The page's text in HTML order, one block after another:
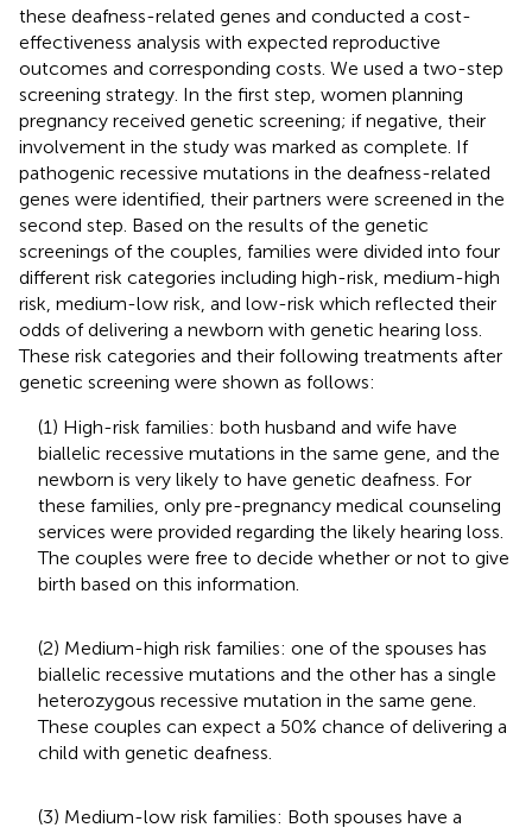
these deafness-related genes and conducted a cost-
effectiveness analysis with expected reproductive
outcomes and corresponding costs. We used a two-step
screening strategy. In the first step, women planning
pregnancy received genetic screening; if negative, their
involvement in the study was marked as complete. If
pathogenic recessive mutations in the deafness-related
genes were identified, their partners were screened in the
second step. Based on the results of the genetic
screenings of the couples, families were divided into four
different risk categories including high-risk, medium-high
risk, medium-low risk, and low-risk which reflected their
odds of delivering a newborn with genetic hearing loss.
These risk categories and their following treatments after
genetic screening were shown as follows:
(1) High-risk families: both husband and wife have
biallelic recessive mutations in the same gene, and the
newborn is very likely to have genetic deafness. For
these families, only pre-pregnancy medical counseling
services were provided regarding the likely hearing loss.
The couples were free to decide whether or not to give
birth based on this information.
(2) Medium-high risk families: one of the spouses has
biallelic recessive mutations and the other has a single
heterozygous recessive mutation in the same gene.
These couples can expect a 50% chance of delivering a
child with genetic deafness.
(3) Medium-low risk families: Both spouses have a